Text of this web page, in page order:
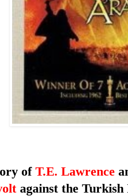
ofT.E. Lawrence
against the